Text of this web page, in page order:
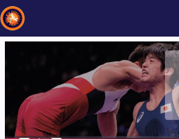
Recent results All Athletes Videos
Type here to